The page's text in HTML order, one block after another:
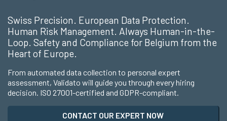
Swiss Precision. European Data Protection.
Human Risk Management. Always Human-in-the-
Loop. Safety and Compliance for Belgium from the
Heart of Europe.
From automated data collection to personal expert
assessment, Validato will guide you through every hiring
decision. ISO 27001-certified and GDPR-compliant.
CONTACT OUR EXPERT NOW